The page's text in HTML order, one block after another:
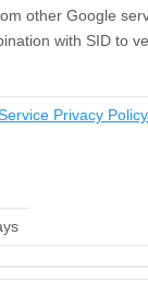
other Google
with SID to
Privacy Policy